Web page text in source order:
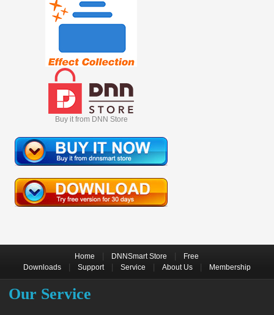
Buy it from DNN Store
Home DNNSmart Store
Free
Downloads| Support| Service About Us| Membership
Our Service